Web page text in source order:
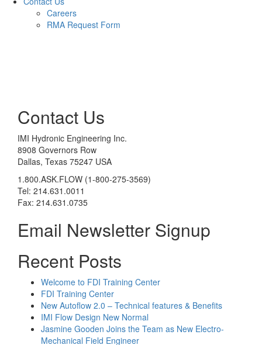
Careers
RMA Request Form
Contact Us
IMI Hydronic Engineering Inc.
8908 Governors Row
Dallas, Texas 75247 USA
1.800.ASK.FLOW (1-800-275-3569)
Tel: 214.631.0011
Fax: 214.631.0735
Email Newsletter Signup
Recent Posts
Welcome to FDI Training Center
FDI Training Center
New Autoflow 2.0 – Technical features & Benefits
IMI Flow Design New Normal
Jasmine Gooden Joins the Team as New Electro-
Mechanical Field Engineer